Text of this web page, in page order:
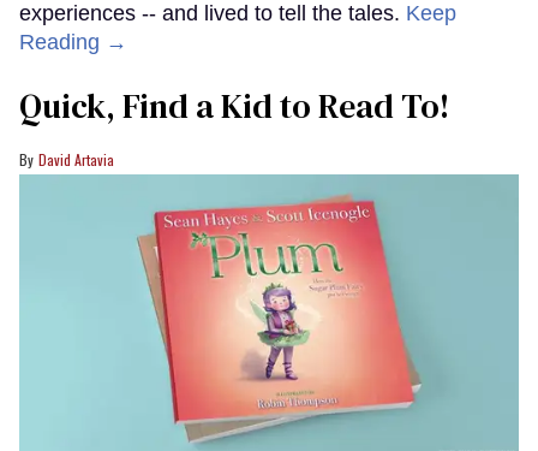
experiences -- and lived to tell the tales. Keep
Reading →
Quick, Find a Kid to Read To!
David Artavia